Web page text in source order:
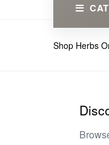
Shop Herbs